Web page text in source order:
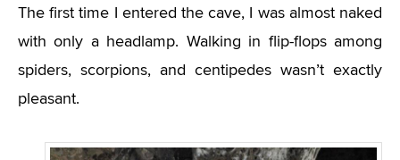
The first time I entered the cave, I was almost naked
with only a headlamp. Walking in flip-flops among
spiders, scorpions, and centipedes wasn’t exactly
pleasant.